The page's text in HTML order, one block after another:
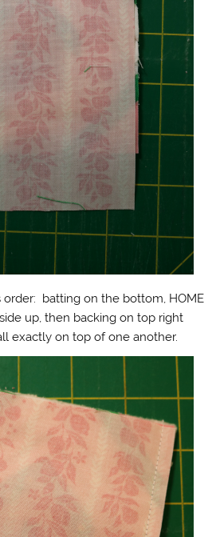
order: batting on the bottom, HOME
up, then backing on top right
exactly on top of one another.